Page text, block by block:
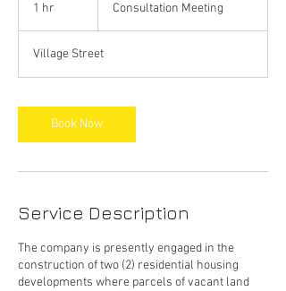
1 hr Consultation Meeting
Village Street
Book Now
Service Description
The company is presently engaged in the
construction of two (2) residential housing
developments where parcels of vacant land